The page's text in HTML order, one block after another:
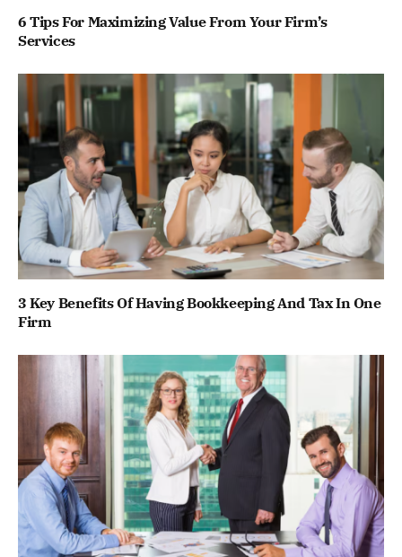
6 Tips For Maximizing Value From Your Firm’s
Services
3 Key Benefits Of Having Bookkeeping And Tax In One
Firm